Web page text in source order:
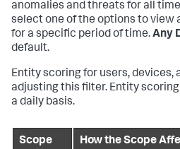
anomalies and threats for all
select one of the options to view
for a specific period of time.Any
default.
Entity scoring for users, devices,
adjusting this filter. Entity
a daily basis.
Scope
How the Scope